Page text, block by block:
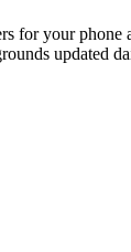
for your phone
updated